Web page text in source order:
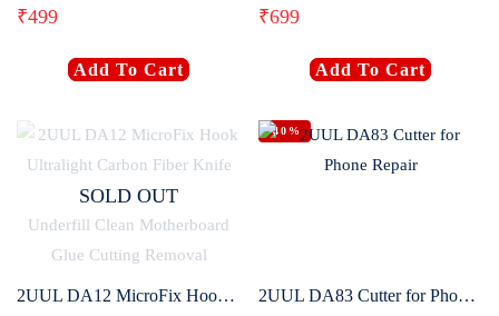
₹499
Add To Cart
₹699
Add To Cart
SOLD OUT
2UUL DA12 MicroFix Hook Ultralight Carbon Fiber Knife Kit For Mobile Phone PCB Underfill Clean Motherboard Glue Cutting Removal
-40%
2UUL DA83 Cutter for Phone Repair